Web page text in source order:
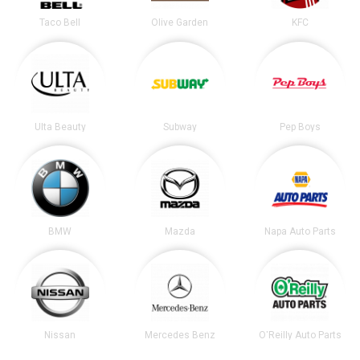
Taco Bell Olive Garden KFC
Ulta Beauty Subway Pep Boys
BMW Mazda Napa Auto Parts
Nissan Mercedes Benz O'Reilly Auto Parts